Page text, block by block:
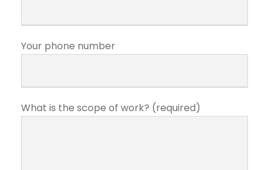
Your phone number
What is the scope of work? (required)